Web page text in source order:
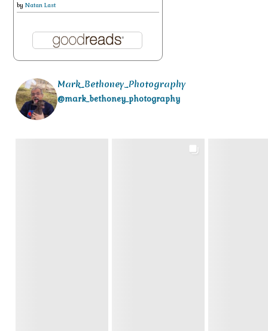
by Natan Last
Mark_Bethoney_Photography
@mark_bethoney_photography